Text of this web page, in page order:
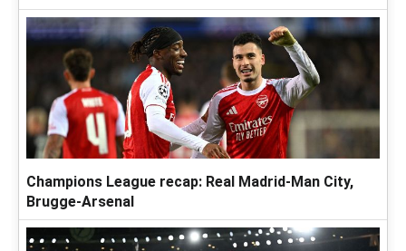
Champions League recap: Real Madrid-Man City,
Brugge-Arsenal